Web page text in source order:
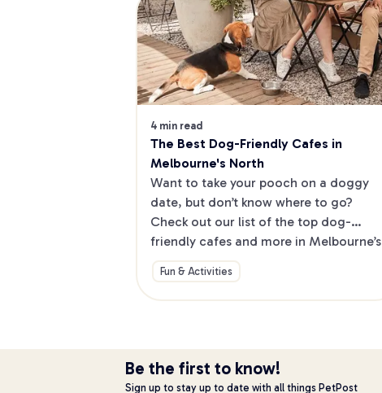
4 min read
The Best Dog-Friendly Cafes in
Melbourne's North
Want to take your pooch on a doggy
date, but don’t know where to go?
Check out our list of the top dog-
friendly cafes and more in Melbourne’s
North.
Fun & Activities
Be the first to know!
Sign up to stay up to date with all things PetPost